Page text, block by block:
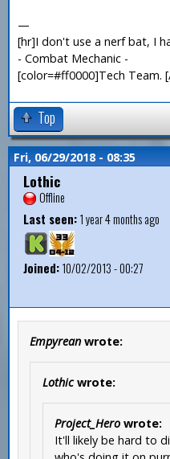
—
[hr]I don't use a nerf bat, I
- Combat Mechanic -
[color=#ff0000]Tech Team.
Top
Fri, 06/29/2018 - 08:35
Lothic
Offline
Last seen:1 year 4 months ago
Joined:10/02/2013 - 00:27
Empyrean wrote:
Lothicwrote:
Project_Hero wrote:
It'll likely be hard to